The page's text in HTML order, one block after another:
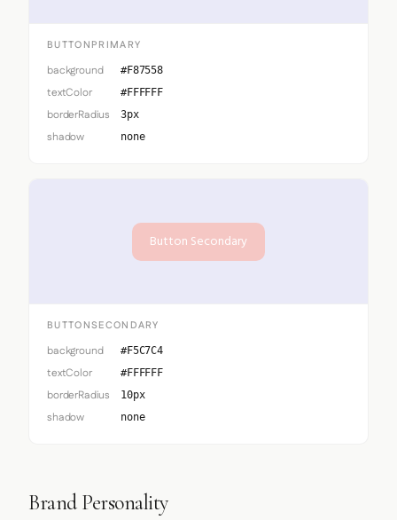
BUTTONPRIMARY
background #F87558
textColor #FFFFFF
borderRadius 3px
shadow none
Button Secondary
BUTTONSECONDARY
background #F5C7C4
textColor #FFFFFF
borderRadius 10px
shadow none
Brand Personality